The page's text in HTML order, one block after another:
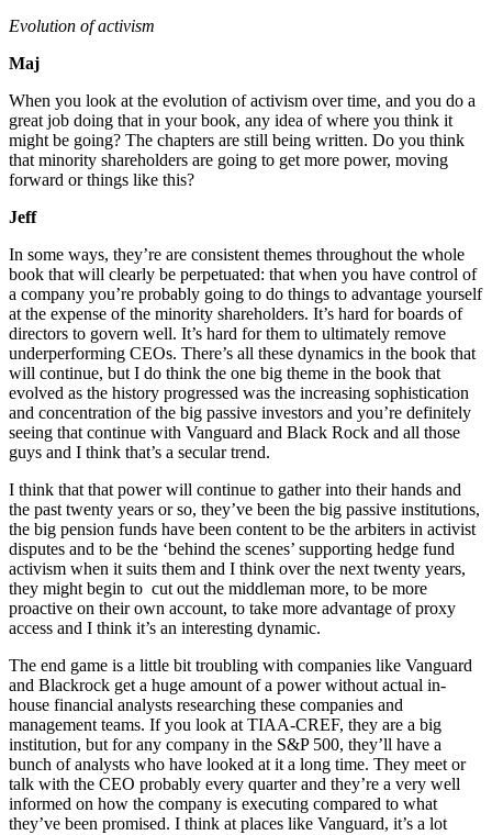
Evolution of activism
Maj
When you look at the evolution of activism over time, and you do a
great job doing that in your book, any idea of where you think it
might be going? The chapters are still being written. Do you think
that minority shareholders are going to get more power, moving
forward or things like this?
Jeff
In some ways, they’re are consistent themes throughout the whole
book that will clearly be perpetuated: that when you have control of
a company you’re probably going to do things to advantage yourself
at the expense of the minority shareholders. It’s hard for boards of
directors to govern well. It’s hard for them to ultimately remove
underperforming CEOs. There’s all these dynamics in the book that
will continue, but I do think the one big theme in the book that
evolved as the history progressed was the increasing sophistication
and concentration of the big passive investors and you’re definitely
seeing that continue with Vanguard and Black Rock and all those
guys and I think that’s a secular trend.
I think that that power will continue to gather into their hands and
the past twenty years or so, they’ve been the big passive institutions,
the big pension funds have been content to be the arbiters in activist
disputes and to be the ‘behind the scenes’ supporting hedge fund
activism when it suits them and I think over the next twenty years,
they might begin to cut out the middleman more, to be more
proactive on their own account, to take more advantage of proxy
access and I think it’s an interesting dynamic.
The end game is a little bit troubling with companies like Vanguard
and Blackrock get a huge amount of a power without actual in-
house financial analysts researching these companies and
management teams. If you look at TIAA-CREF, they are a big
institution, but for any company in the S&P 500, they’ll have a
bunch of analysts who have looked at it a long time. They meet or
talk with the CEO probably every quarter and they’re a very well
informed on how the company is executing compared to what
they’ve been promised. I think at places like Vanguard, it’s a lot